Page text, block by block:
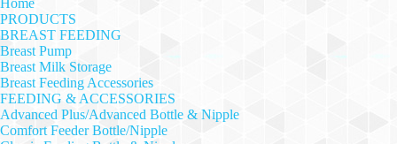
PRODUCTS
BREAST FEEDING
Breast Pump
Breast Milk Storage
Breast Feeding Accessories
FEEDING & ACCESSORIES
Advanced Plus/Advanced Bottle & Nipple
Comfort Feeder Bottle/Nipple